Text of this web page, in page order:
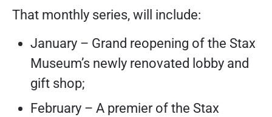
That monthly series, will include:
January – Grand reopening of the Stax
Museum’s newly renovated lobby and
gift shop;
February – A premier of the Stax